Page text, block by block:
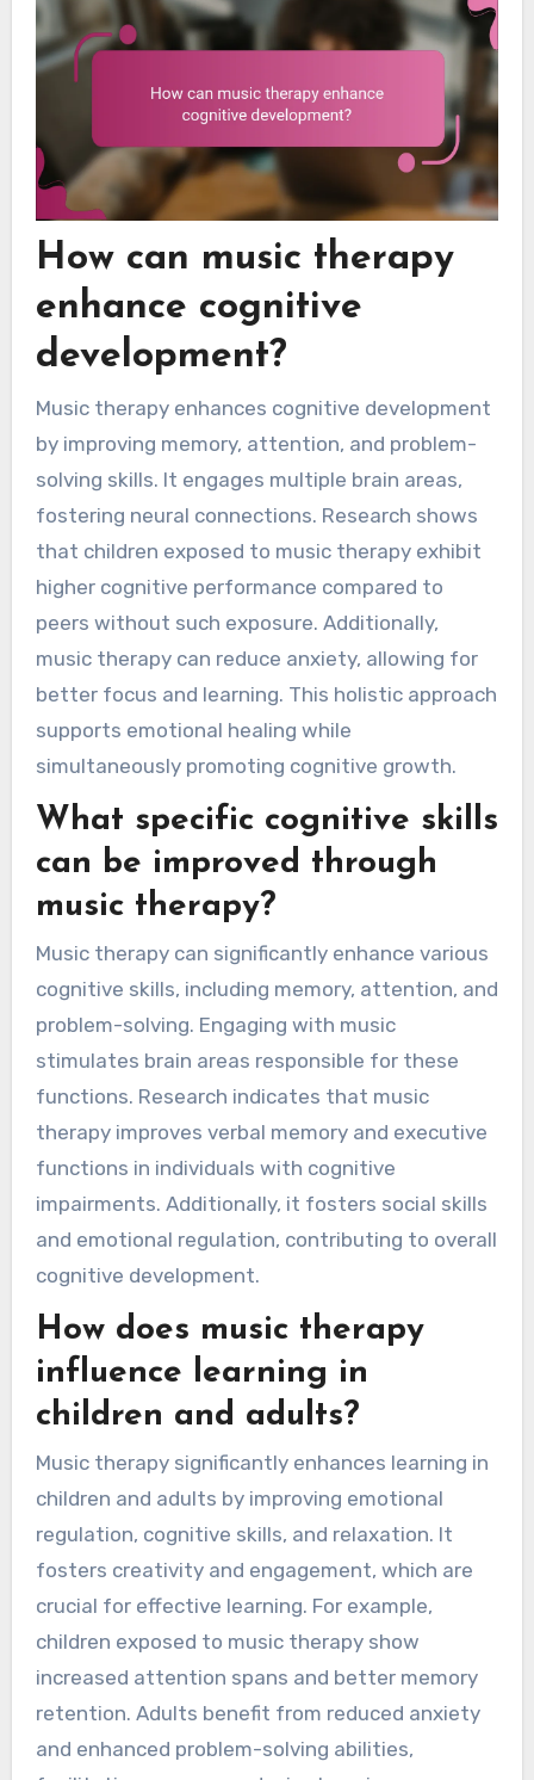
How can music therapy
enhance cognitive
development?
Music therapy enhances cognitive development
by improving memory, attention, and problem-
solving skills. It engages multiple brain areas,
fostering neural connections. Research shows
that children exposed to music therapy exhibit
higher cognitive performance compared to
peers without such exposure. Additionally,
music therapy can reduce anxiety, allowing for
better focus and learning. This holistic approach
supports emotional healing while
simultaneously promoting cognitive growth.
What specific cognitive skills
can be improved through
music therapy?
Music therapy can significantly enhance various
cognitive skills, including memory, attention, and
problem-solving. Engaging with music
stimulates brain areas responsible for these
functions. Research indicates that music
therapy improves verbal memory and executive
functions in individuals with cognitive
impairments. Additionally, it fosters social skills
and emotional regulation, contributing to overall
cognitive development.
How does music therapy
influence learning in
children and adults?
Music therapy significantly enhances learning in
children and adults by improving emotional
regulation, cognitive skills, and relaxation. It
fosters creativity and engagement, which are
crucial for effective learning. For example,
children exposed to music therapy show
increased attention spans and better memory
retention. Adults benefit from reduced anxiety
and enhanced problem-solving abilities,